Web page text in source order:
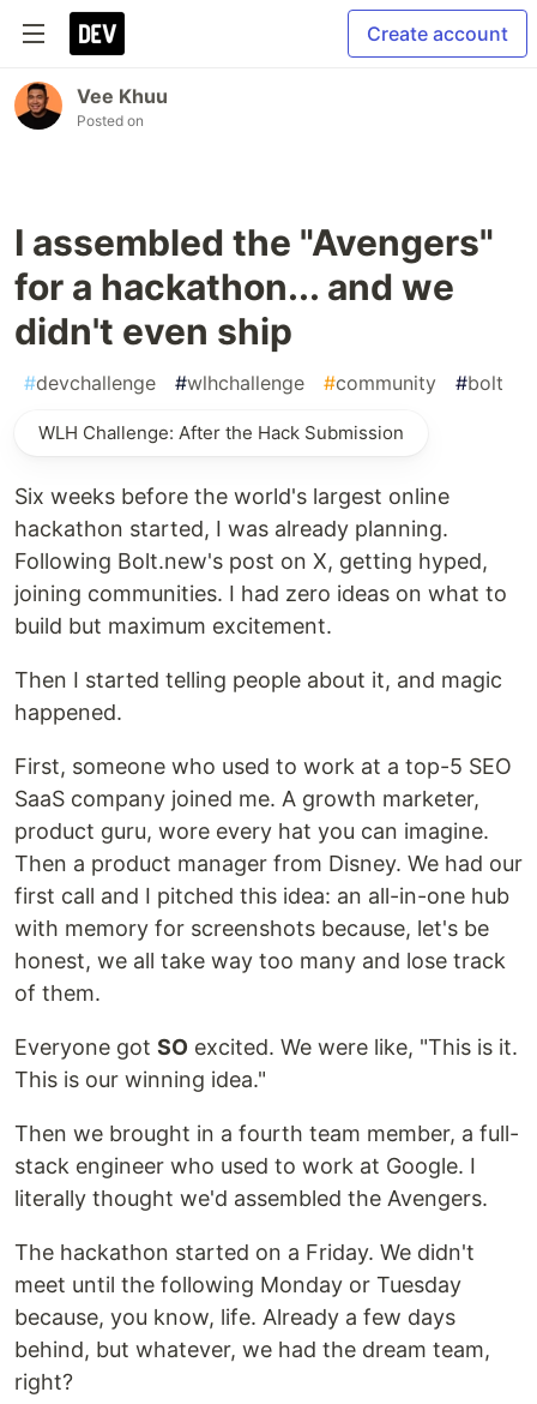
Create account
Vee Khuu
Posted on
I assembled the "Avengers"
for a hackathon... and we
didn't even ship
#devchallenge #wlhchallenge #community #bolt
WLH Challenge: After the Hack Submission
Six weeks before the world's largest online
hackathon started, I was already planning.
Following Bolt.new's post on X, getting hyped,
joining communities. I had zero ideas on what to
build but maximum excitement.
Then I started telling people about it, and magic
happened.
First, someone who used to work at a top-5 SEO
SaaS company joined me. A growth marketer,
product guru, wore every hat you can imagine.
Then a product manager from Disney. We had our
first call and I pitched this idea: an all-in-one hub
with memory for screenshots because, let's be
honest, we all take way too many and lose track
of them.
Everyone got SO excited. We were like, "This is it.
This is our winning idea."
Then we brought in a fourth team member, a full-
stack engineer who used to work at Google. I
literally thought we'd assembled the Avengers.
The hackathon started on a Friday. We didn't
meet until the following Monday or Tuesday
because, you know, life. Already a few days
behind, but whatever, we had the dream team,
right?